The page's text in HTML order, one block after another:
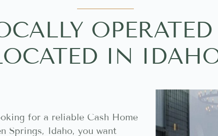
IN
for a reliable Cash Home
Springs, Idaho, you want